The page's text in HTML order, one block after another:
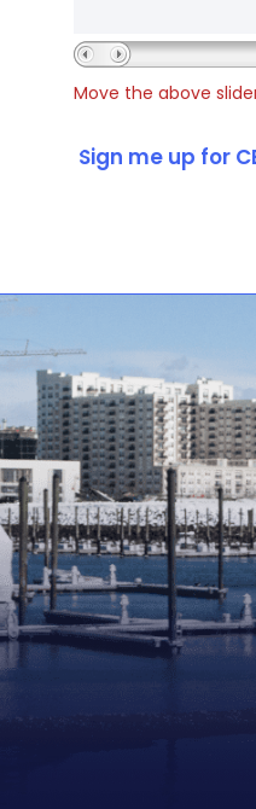
Move the above